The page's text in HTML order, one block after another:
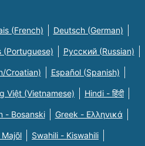
(French) Deutsch (German)
(Portuguese) Русский (Russian)
Croatian) Español (Spanish)
Việt (Vietnamese) Hindi - हिंदी
- Bosanski Greek - Eλληνικά
Swahili - Kiswahili